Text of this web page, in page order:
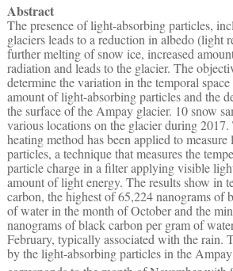
Abstract
The presence of light-absorbing particles,
glaciers leads to a reduction in albedo (light
further melting of snow ice, increased
radiation and leads to the glacier. The
determine the variation in the temporal
amount of light-absorbing particles and the
the surface of the Ampay glacier. 10 snow
various locations on the glacier during
heating method has been applied to
particles, a technique that measures the
particle charge in a filter applying visible
amount of light energy. The results show in
carbon, the highest of 65,224 nanograms of
of water in the month of October and the
nanograms of black carbon per gram of
February, typically associated with the rain.
by the light-absorbing particles in the